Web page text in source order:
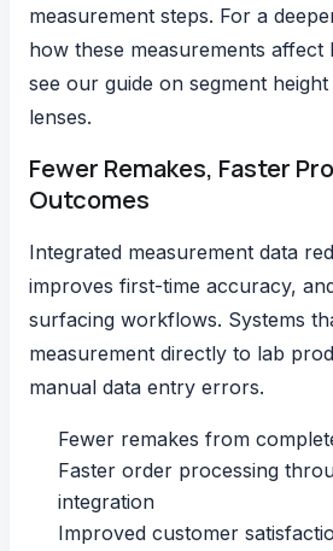
measurement steps. For a
how these measurements
see our guide on segment
lenses.
Fewer Remakes, Faster
Outcomes
Integrated measurement data
improves first-time accuracy,
surfacing workflows. Systems
measurement directly to lab
manual data entry errors.
Fewer remakes from
Faster order processing
integration
Improved customer